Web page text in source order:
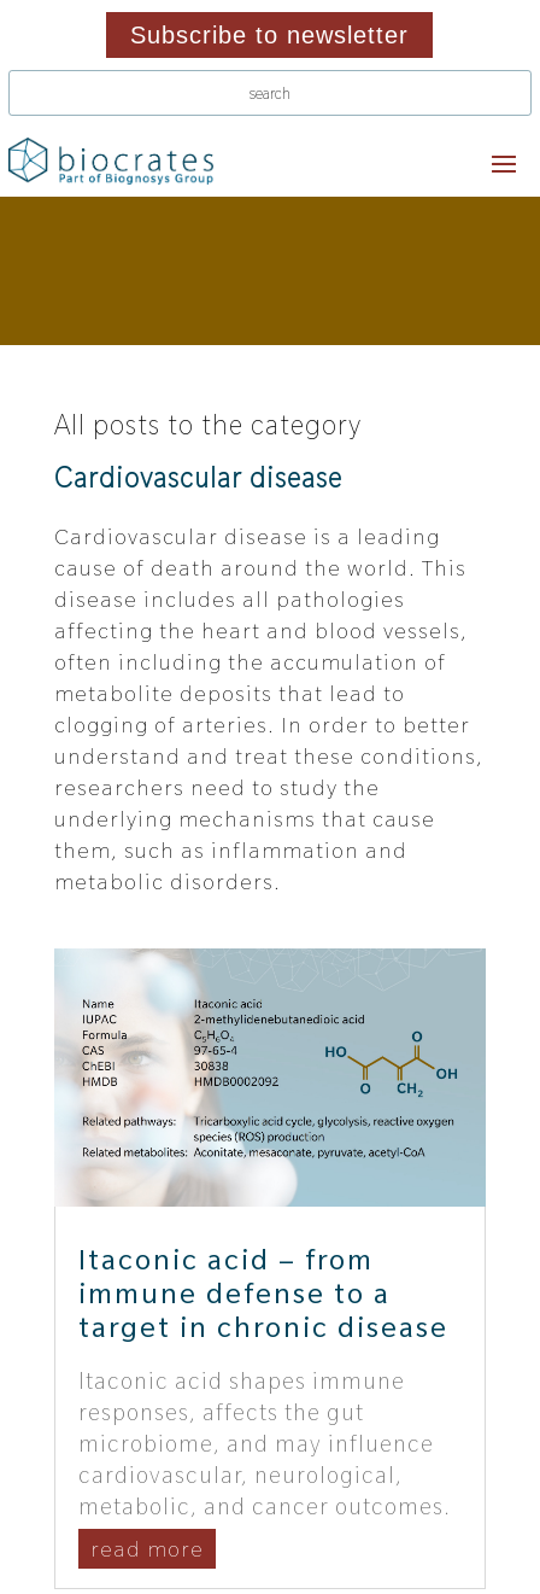
Subscribe to newsletter
All posts to the category
Cardiovascular disease
Cardiovascular disease is a leading
cause of death around the world. This
disease includes all pathologies
affecting the heart and blood vessels,
often including the accumulation of
metabolite deposits that lead to
clogging of arteries. In order to better
understand and treat these conditions,
researchers need to study the
underlying mechanisms that cause
them, such as inflammation and
metabolic disorders.
Itaconic acid – from
immune defense to a
target in chronic disease
Itaconic acid shapes immune
responses, affects the gut
microbiome, and may influence
cardiovascular, neurological,
metabolic, and cancer outcomes.
read more